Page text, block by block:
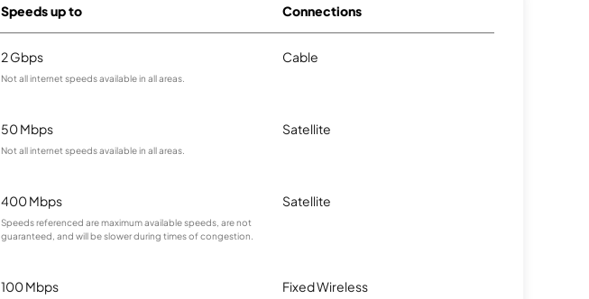
Speeds up to Connections
2 Gbps
Not all internet speeds available in all areas.
Cable
50 Mbps
Not all internet speeds available in all areas.
Satellite
400 Mbps
Speeds referenced are maximum available speeds, are not
guaranteed, and will be slower during times of congestion.
Satellite
100 Mbps Fixed Wireless